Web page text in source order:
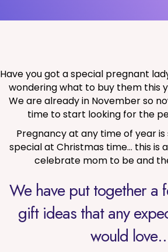
Have you got a special pregnant
wondering what to buy them this
We are already in November so
time to start looking for the
Pregnancy at any time of year
special at Christmas time… this is
celebrate mom to be and
We have put together a
gift ideas that any
would